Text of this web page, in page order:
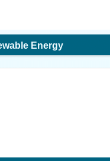
Energy